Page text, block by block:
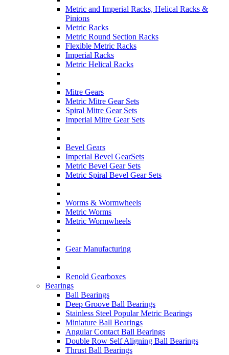
Metric and Imperial Racks, Helical Racks &
Pinions
Metric Racks
Metric Round Section Racks
Flexible Metric Racks
Imperial Racks
Metric Helical Racks
Mitre Gears
Metric Mitre Gear Sets
Spiral Mitre Gear Sets
Imperial Mitre Gear Sets
Bevel Gears
Imperial Bevel GearSets
Metric Bevel Gear Sets
Metric Spiral Bevel Gear Sets
Worms & Wormwheels
Metric Worms
Metric Wormwheels
Gear Manufacturing
Renold Gearboxes
Bearings
Ball Bearings
Deep Groove Ball Bearings
Stainless Steel Popular Metric Bearings
Miniature Ball Bearings
Angular Contact Ball Bearings
Double Row Self Aligning Ball Bearings
Thrust Ball Bearings